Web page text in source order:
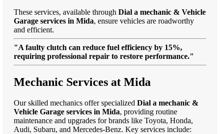
These services, available through Dial a mechanic & Vehicle
Garage services in Mida, ensure vehicles are roadworthy
and efficient.
"A faulty clutch can reduce fuel efficiency by 15%,
requiring professional repair to restore performance."
Mechanic Services at Mida
Our skilled mechanics offer specialized Dial a mechanic &
Vehicle Garage services in Mida, providing routine
maintenance and upgrades for brands like Toyota, Honda,
Audi, Subaru, and Mercedes-Benz. Key services include: